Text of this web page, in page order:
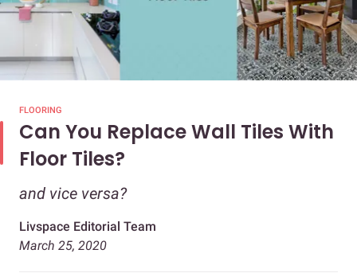
FLOORING
Can You Replace Wall Tiles With
Floor Tiles?
and vice versa?
Livspace Editorial Team
March 25, 2020